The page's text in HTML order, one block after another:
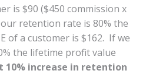
is $90 ($450 commission x
retention rate is 80% the
of a customer is $162. If we
the lifetime profit value
10% increase in retention